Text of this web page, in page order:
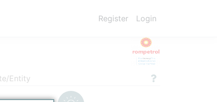
Register Login
Entity